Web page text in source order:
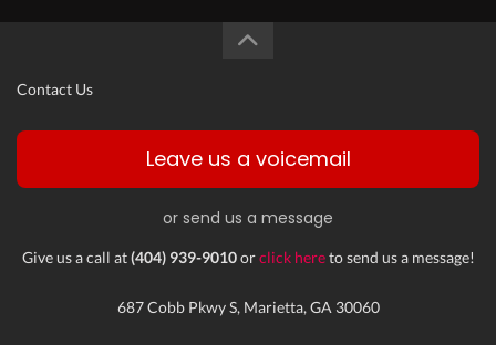
Contact Us
Leave us a voicemail
or send us a message
Give us a call at(404) 939-9010orclick hereto send us a message!
687 Cobb Pkwy S, Marietta, GA 30060